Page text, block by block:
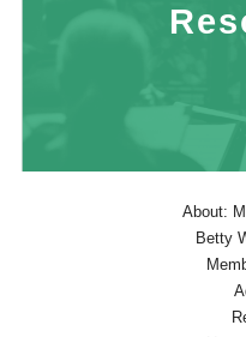
About:
Betty